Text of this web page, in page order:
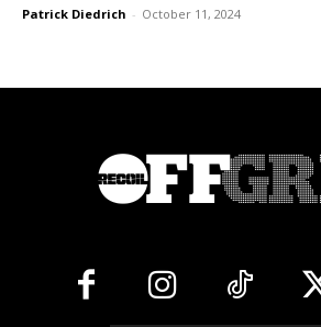
Patrick Diedrich - October 11, 2024